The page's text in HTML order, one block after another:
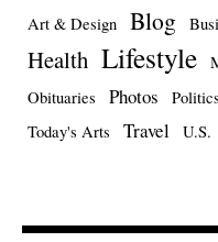
Art & Design Blog
Health Lifestyle
Obituaries Photos Politics
Today's Arts
Travel U.S.